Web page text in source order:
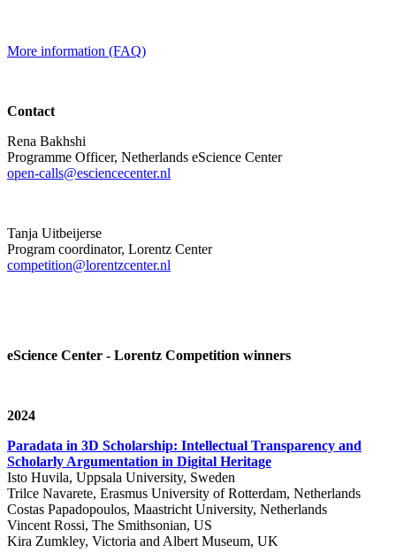
More information (FAQ)
Contact
Rena Bakhshi
Programme Officer, Netherlands eScience Center
open-calls@esciencecenter.nl
Tanja Uitbeijerse
Program coordinator, Lorentz Center
competition@lorentzcenter.nl
eScience Center - Lorentz Competition winners
2024
Paradata in 3D Scholarship: Intellectual Transparency and
Scholarly Argumentation in Digital Heritage
Isto Huvila, Uppsala University, Sweden
Trilce Navarete, Erasmus University of Rotterdam, Netherlands
Costas Papadopoulos, Maastricht University, Netherlands
Vincent Rossi, The Smithsonian, US
Kira Zumkley, Victoria and Albert Museum, UK